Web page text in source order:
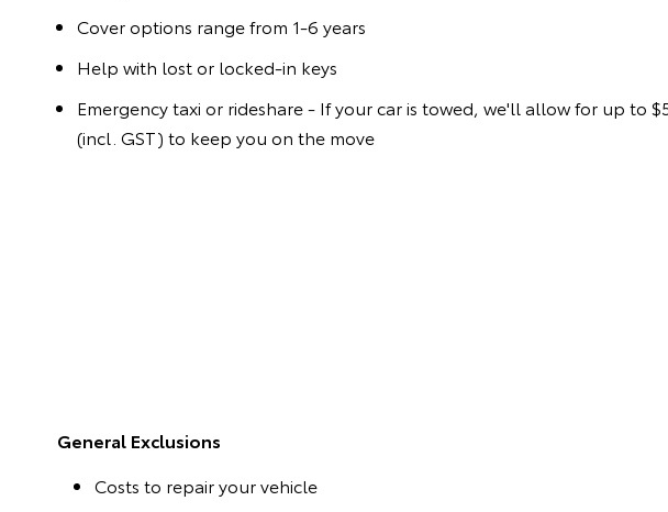
Cover options range from 1-6 years
Help with lost or locked-in keys
Emergency taxi or rideshare - If your car is towed, we'll allow for up to
(incl. GST) to keep you on the move
General Exclusions
Costs to repair your vehicle